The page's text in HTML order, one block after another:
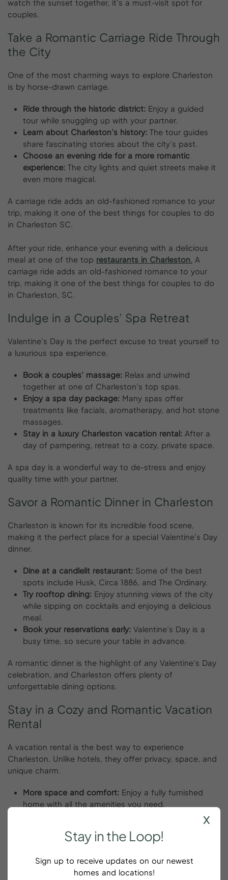
watch the sunset together, it’s a must-visit spot for
couples.
Take a Romantic Carriage Ride Through
the City
One of the most charming ways to explore Charleston
is by horse-drawn carriage.
Ride through the historic district: Enjoy a guided
tour while snuggling up with your partner.
Learn about Charleston’s history: The tour guides
share fascinating stories about the city’s past.
Choose an evening ride for a more romantic
experience: The city lights and quiet streets make it
even more magical.
A carriage ride adds an old-fashioned romance to your
trip, making it one of the best things for couples to do
in Charleston SC.
After your ride, enhance your evening with a delicious
meal at one of the top restaurants in Charleston. A
carriage ride adds an old-fashioned romance to your
trip, making it one of the best things for couples to do
in Charleston, SC.
Indulge in a Couples’ Spa Retreat
Valentine’s Day is the perfect excuse to treat yourself to
a luxurious spa experience.
Book a couples’ massage: Relax and unwind
together at one of Charleston’s top spas.
Enjoy a spa day package: Many spas offer
treatments like facials, aromatherapy, and hot stone
massages.
Stay in a luxury Charleston vacation rental: After a
day of pampering, retreat to a cozy, private space.
A spa day is a wonderful way to de-stress and enjoy
quality time with your partner.
Savor a Romantic Dinner in Charleston
Charleston is known for its incredible food scene,
making it the perfect place for a special Valentine’s Day
dinner.
Dine at a candlelit restaurant: Some of the best
spots include Husk, Circa 1886, and The Ordinary.
Try rooftop dining: Enjoy stunning views of the city
while sipping on cocktails and enjoying a delicious
meal.
Book your reservations early: Valentine’s Day is a
busy time, so secure your table in advance.
A romantic dinner is the highlight of any Valentine’s Day
celebration, and Charleston offers plenty of
unforgettable dining options.
Stay in a Cozy and Romantic Vacation
Rental
A vacation rental is the best way to experience
Charleston. Unlike hotels, they offer privacy, space, and
unique charm.
More space and comfort: Enjoy a fully furnished
home with all the amenities you need.
handpickedCharleston vacation rentals, downtown
Charleston vacation rentals, and Folly Beach
Stay inthe Loop!
Sign up to receive updates on our newest
homes and locations!
x